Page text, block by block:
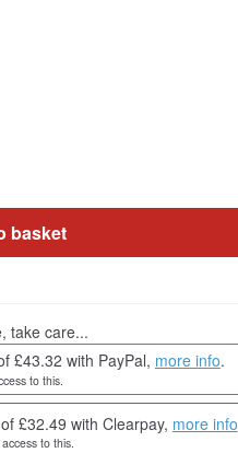
basket
take care...
£43.32 with PayPal, more info.
to this.
£32.49 with Clearpay, more info
to this.